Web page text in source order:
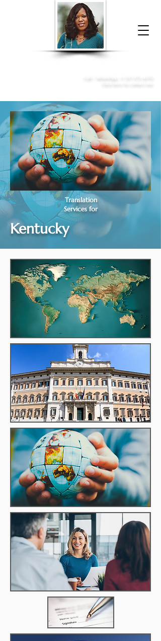
Donna McGee Christie, NSA, CAA
Translation
Services for
Kentucky